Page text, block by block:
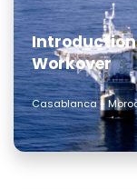
Introduction
Workover
Casablanca -